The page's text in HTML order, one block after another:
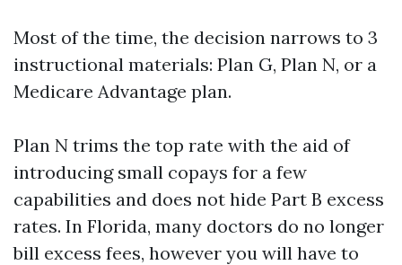
Most of the time, the decision narrows to 3
instructional materials: Plan G, Plan N, or a
Medicare Advantage plan.
Plan N trims the top rate with the aid of
introducing small copays for a few
capabilities and does not hide Part B excess
rates. In Florida, many doctors do no longer
bill excess fees, however you will have to